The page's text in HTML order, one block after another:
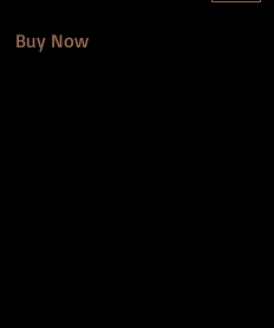
Buy Now